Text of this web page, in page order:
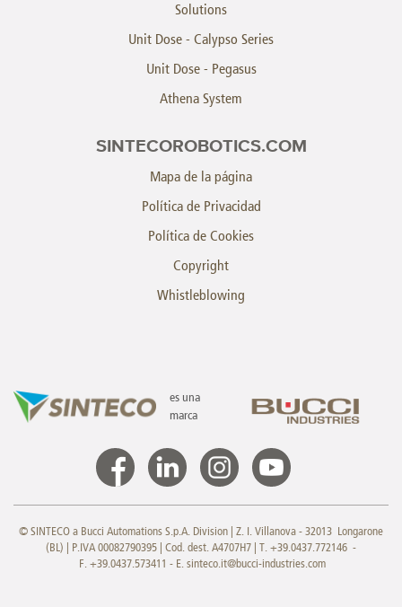
Solutions
Unit Dose - Calypso Series
Unit Dose - Pegasus
Athena System
SINTECOROBOTICS.COM
Mapa de la página
Política de Privacidad
Política de Cookies
Copyright
Whistleblowing
es una
marca
© SINTECO a Bucci Automations S.p.A. Division | Z. I. Villanova - 32013 Longarone
(BL) | P.IVA 00082790395 | Cod. dest. A4707H7 | T. +39.0437.772146 -
F. +39.0437.573411 - E. sinteco.it@bucci-industries.com